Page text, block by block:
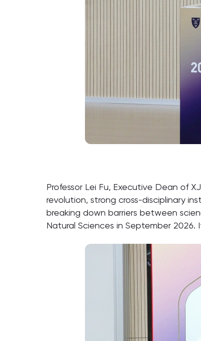
Professor Lei Fu, Executive Dean of
revolution, strong cross-disciplinary
breaking down barriers between
Natural Sciences in September